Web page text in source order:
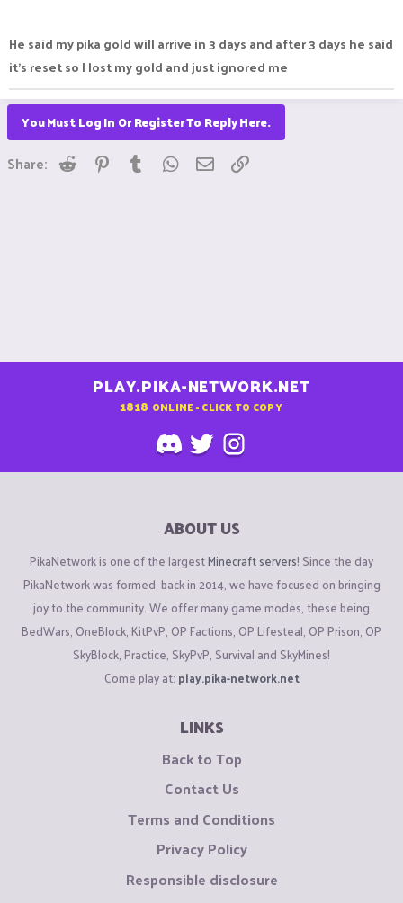
He said my pika gold will arrive in 3 days and after 3 days he said
it's reset so I lost my gold and just ignored me
You Must Log In Or Register To Reply Here.
Share: Reddit Pinterest
Tumblr WhatsApp
Email
PLAY.PIKA-NETWORK.NET
1818 ONLINE - CLICK TO COPY
ABOUT US
PikaNetwork is one of the largestMinecraft servers! Since the day
PikaNetwork was formed, back in 2014, we have focused on bringing
joy to the community. We offer many game modes, these being
BedWars, OneBlock, KitPvP, OP Factions, OP Lifesteal, OP Prison, OP
SkyBlock, Practice, SkyPvP, Survival and SkyMines!
Come play at: play.pika-network.net
LINKS
Back to Top
Contact Us
Terms and Conditions
Privacy Policy
Responsible disclosure